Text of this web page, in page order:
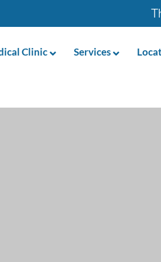
Clinic Services